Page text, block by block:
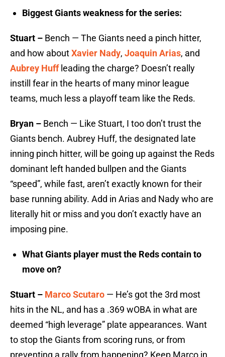
Biggest Giants weakness for the series:
Stuart – Bench — The Giants need a pinch hitter,
and how aboutXavier Nady, Joaquin Arias, and
Aubrey Huffleading the charge? Doesn’t really
instill fear in the hearts of many minor league
teams, much less a playoff team like the Reds.
Bryan – Bench — Like Stuart, I too don’t trust the
Giants bench. Aubrey Huff, the designated late
inning pinch hitter, will be going up against the Reds
dominant left handed bullpen and the Giants
“speed”, while fast, aren’t exactly known for their
base running ability. Add in Arias and Nady who are
literally hit or miss and you don’t exactly have an
imposing pine.
What Giants player must the Reds contain to
move on?
Stuart – Marco Scutaro — He’s got the 3rd most
hits in the NL, and has a .369 wOBA in what are
deemed “high leverage” plate appearances. Want
to stop the Giants from scoring runs, or from
preventing a rally from happening? Keep Marco in